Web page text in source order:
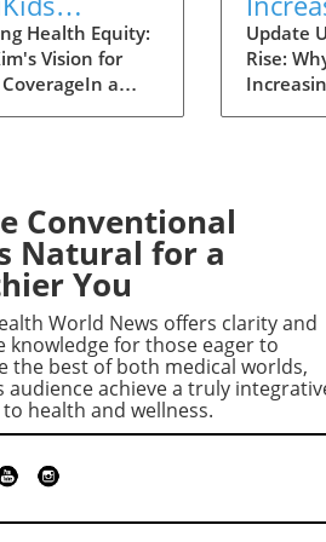
for
Health Equity:
Vision for
a
— a
health coverage
at ensuring that
has access
no cost. The
his concern
of
out a
in basic
"It is a real
duty that we
way to be able
the
Update
Rise:
States.
the rise,
regions
Conventional
Natural for a
You
World News offers clarity and
knowledge for those eager to
the best of both medical worlds,
audience achieve a truly
health and wellness.